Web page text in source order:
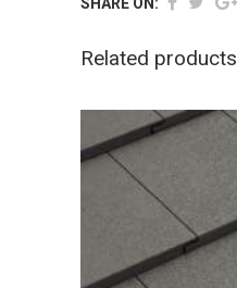
Related products